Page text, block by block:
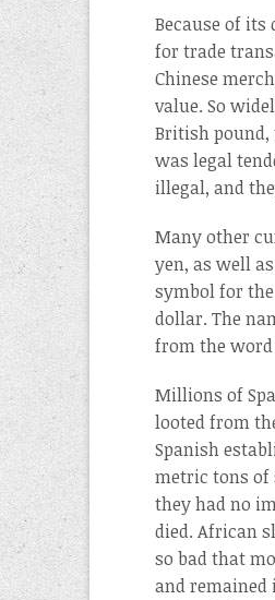
Because of
for trade
Chinese
value. So
British pound,
was legal
illegal, and
Many other
yen, as well
symbol for
dollar. The
from the word
Millions of
looted from
Spanish
metric tons of
they had no
died. African
so bad that
and remained